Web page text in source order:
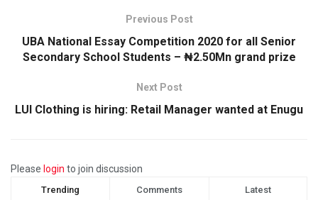
Previous Post
UBA National Essay Competition 2020 for all Senior
Secondary School Students – ₦2.50Mn grand prize
Next Post
LUI Clothing is hiring: Retail Manager wanted at Enugu
Please login to join discussion
Trending Comments Latest